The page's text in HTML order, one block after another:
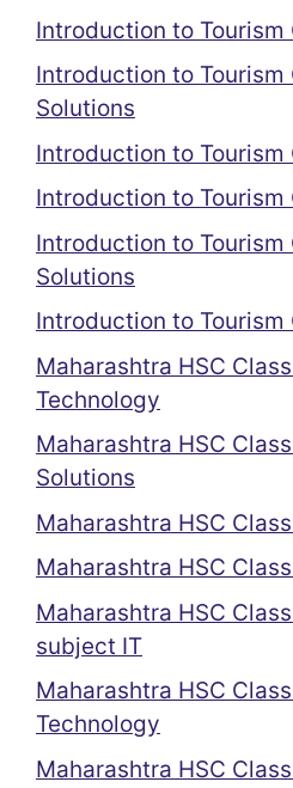
Introduction to Tourism
Introduction to Tourism
Solutions
Introduction to Tourism
Introduction to Tourism
Introduction to Tourism
Solutions
Introduction to Tourism
Maharashtra HSC
Technology
Maharashtra HSC
Solutions
Maharashtra HSC
Maharashtra HSC
Maharashtra HSC
subject IT
Maharashtra HSC
Technology
Maharashtra HSC